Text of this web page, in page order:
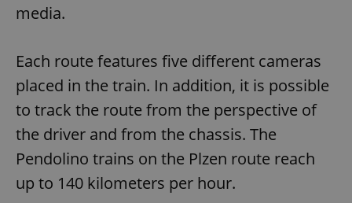
media.
Each route features five different cameras
placed in the train. In addition, it is possible
to track the route from the perspective of
the driver and from the chassis. The
Pendolino trains on the Plzen route reach
up to 140 kilometers per hour.